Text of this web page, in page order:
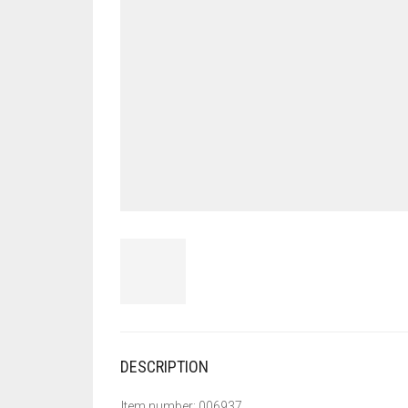
DESCRIPTION